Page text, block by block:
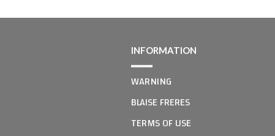
INFORMATION
WARNING
BLAISE FRERES
TERMS OF USE